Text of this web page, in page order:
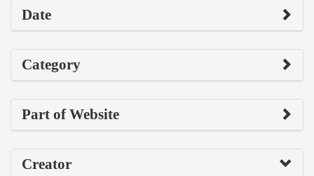
Date
Category
Part of Website
Creator